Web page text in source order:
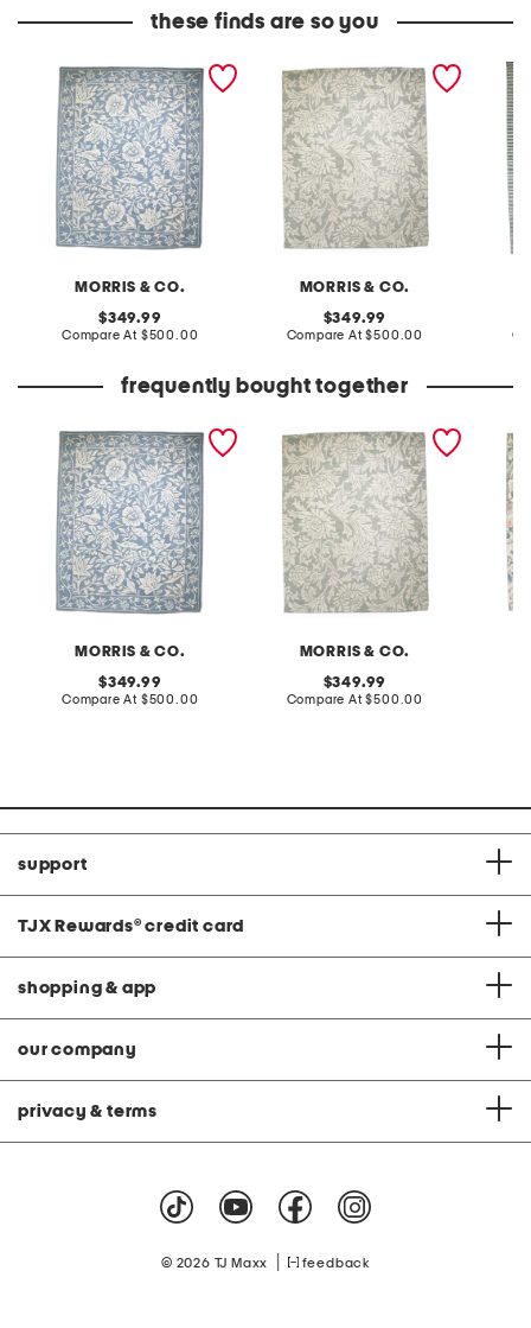
these finds are so you
MORRIS & CO.
8x10 wool mallow hand
tufted area rug
original
price:
349.99
Compare At compare
$500.00
MORRIS & CO.
8x10 wool chrysanthemum
hand tufted area rug
original
price:
349.99
Compare At compare
$500.00
9x12
frequently bought together
MORRIS & CO.
8x10 wool mallow hand
tufted area rug
original
price:
349.99
Compare At compare
$500.00
MORRIS & CO.
8x10 wool chrysanthemum
hand tufted area rug
original
price:
349.99
Compare At compare
$500.00
area
support
TJX Rewards® credit card
shopping & app
our company
privacy & terms
© 2026 TJ Maxx feedback